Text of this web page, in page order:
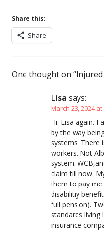
Share this:
Share
One thought on “
Lisa says:
March 23, 2024 at
Hi. Lisa again. I
by the way
systems. There
workers. Not
system.
claim till now.
them to pay me
disabilitiy
full pension).
standards living
insurance